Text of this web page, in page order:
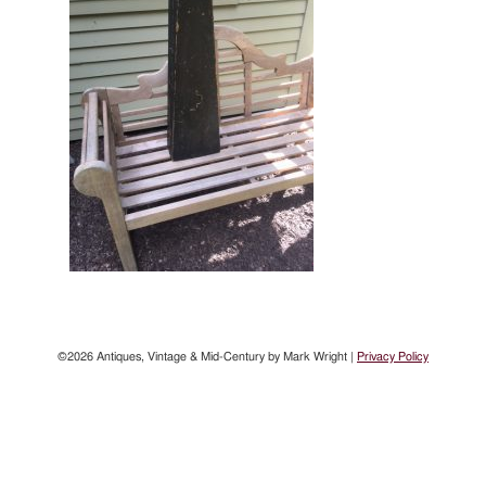
©2026 Antiques, Vintage & Mid-Century by Mark Wright | Privacy Policy